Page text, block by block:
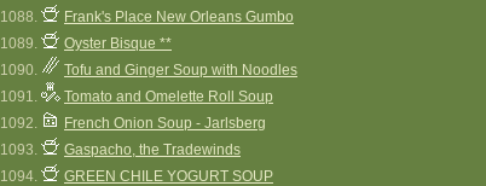
1088.
Frank's Place New Orleans Gumbo
1089.
Oyster Bisque **
1090.
Tofu and Ginger Soup with Noodles
1091.
Tomato and Omelette Roll Soup
1092.
French Onion Soup - Jarlsberg
1093.
Gaspacho, the Tradewinds
1094.
GREEN CHILE YOGURT SOUP